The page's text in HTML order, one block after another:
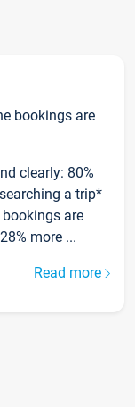
bookings are
clearly: 80%
a trip*
are
more ...
Read more